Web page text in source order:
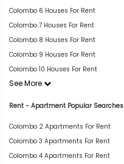
Colombo 6 Houses For Rent
Colombo 7 Houses For Rent
Colombo 8 Houses For Rent
Colombo 9 Houses For Rent
Colombo 10 Houses For Rent
See More
Rent - Apartment Popular Searches
Colombo 2 Apartments For Rent
Colombo 3 Apartments For Rent
Colombo 4 Apartments For Rent